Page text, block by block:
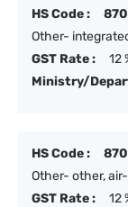
HS Code :
Other-
GST Rate :
12
Ministry/
HS Code :
Other- other,
GST Rate :
12